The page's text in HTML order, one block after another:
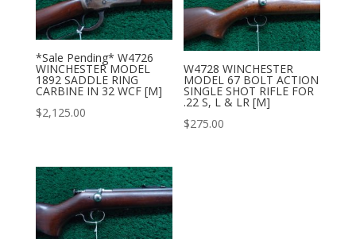
*Sale Pending* W4726
WINCHESTER MODEL
1892 SADDLE RING
CARBINE IN 32 WCF [M]
$2,125.00
W4728 WINCHESTER
MODEL 67 BOLT ACTION
SINGLE SHOT RIFLE FOR
.22 S, L & LR [M]
$275.00